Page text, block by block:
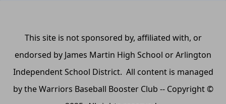
This site is not sponsored by, affiliated with, or
endorsed by James Martin High School or Arlington
Independent School District. All content is managed
by the Warriors Baseball Booster Club -- Copyright ©